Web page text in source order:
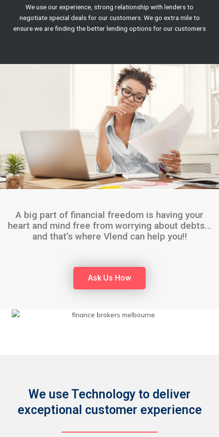
We use our experience, strong relationship with lenders to
negotiate special deals for our customers. We go extra mile to
ensure we are finding the better lending options for our customers
A big part of financial freedom is having your
heart and mind free from worrying about debts…
and that’s where Vlend can help you!!
Ask Us How
We use Technology to deliver
exceptional customer experience